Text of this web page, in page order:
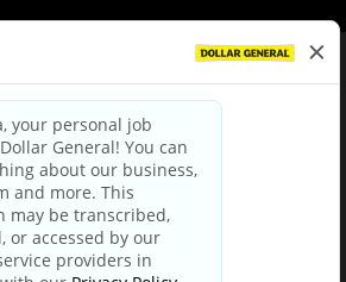
Privacy Policy|Terms & Conditions
Your Privacy Choices
and Third Party Privacy Policy
Privacy Notice